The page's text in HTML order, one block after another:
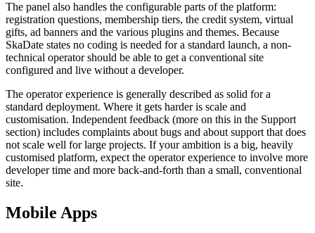
The panel also handles the configurable parts of the platform:
registration questions, membership tiers, the credit system, virtual
gifts, ad banners and the various plugins and themes. Because
SkaDate states no coding is needed for a standard launch, a non-
technical operator should be able to get a conventional site
configured and live without a developer.
The operator experience is generally described as solid for a
standard deployment. Where it gets harder is scale and
customisation. Independent feedback (more on this in the Support
section) includes complaints about bugs and about support that does
not scale well for large projects. If your ambition is a big, heavily
customised platform, expect the operator experience to involve more
developer time and more back-and-forth than a small, conventional
site.
Mobile Apps